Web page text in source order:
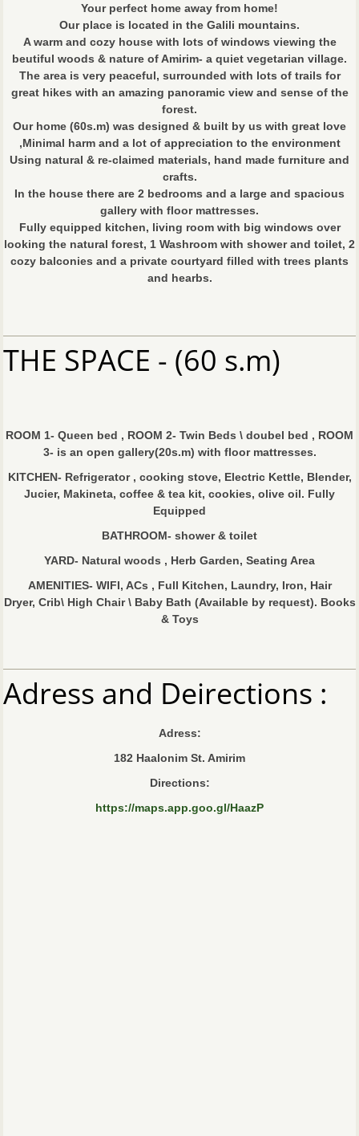
Your perfect home away from home!
Our place is located in the Galili mountains.
A warm and cozy house with lots of windows viewing the
beutiful woods & nature of Amirim- a quiet vegetarian village.
The area is very peaceful, surrounded with lots of trails for
great hikes with an amazing panoramic view and sense of the
forest.
Our home (60s.m) was designed & built by us with great love
,Minimal harm and a lot of appreciation to the environment
Using natural & re-claimed materials, hand made furniture and
crafts.
In the house there are 2 bedrooms and a large and spacious
gallery with floor mattresses.
Fully equipped kitchen, living room with big windows over
looking the natural forest, 1 Washroom with shower and toilet, 2
cozy balconies and a private courtyard filled with trees plants
and hearbs.
THE SPACE - (60 s.m)
ROOM 1- Queen bed , ROOM 2- Twin Beds \ doubel bed , ROOM
3- is an open gallery(20s.m) with floor mattresses.
KITCHEN- Refrigerator , cooking stove, Electric Kettle, Blender,
Jucier, Makineta, coffee & tea kit, cookies, olive oil. Fully
Equipped
BATHROOM- shower & toilet
YARD- Natural woods , Herb Garden, Seating Area
AMENITIES- WIFI, ACs , Full Kitchen, Laundry, Iron, Hair
Dryer, Crib\ High Chair \ Baby Bath (Available by request). Books
& Toys
Adress and Deirections :
Adress:
182 Haalonim St. Amirim
Directions:
https://maps.app.goo.gl/HaazP